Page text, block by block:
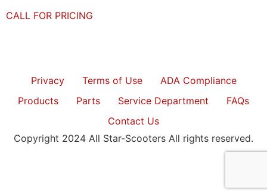
CALL FOR PRICING
Privacy Terms of Use
ADA Compliance
Products
Parts Service Department
FAQs
Contact Us
Copyright 2024 All Star-Scooters All rights reserved.